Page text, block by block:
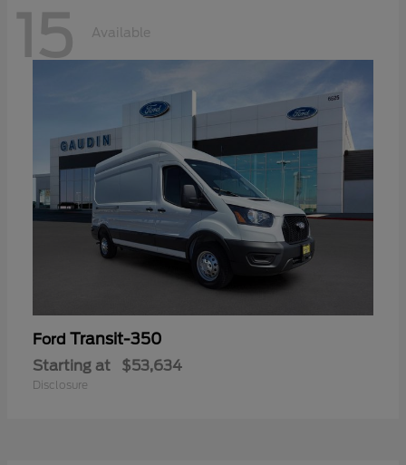
15 Available
Ford Transit-350
Starting at $53,634
Disclosure